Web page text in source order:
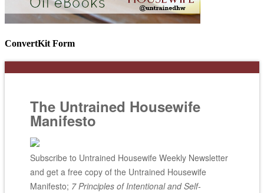
ConvertKit Form
The Untrained Housewife
Manifesto
Subscribe to Untrained Housewife Weekly Newsletter
and get a free copy of the Untrained Housewife
Manifesto; 7 Principles of Intentional and Self-